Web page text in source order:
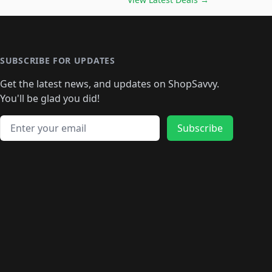
🛍️🛍️🛍️
🛍️
🛍️🛍️🛍️🛍️
🛍️🛍️🛍️🛍️
🛍️🛍️🛍️
🛍️🛍️🛍️
🛍️🛍️
🛍️🛍️🛍️
🛍️🛍️🛍️🛍️🛍️🛍️🛍️
🛍️🛍️🛍️ 🛍️🛍️🛍️🛍️
🛍️🛍️🛍️ 🛍️🛍️🛍️
SUBSCRIBE FOR UPDATES
Get the latest news, and updates on ShopSavvy.
You'll be glad you did!
Email address
Subscribe